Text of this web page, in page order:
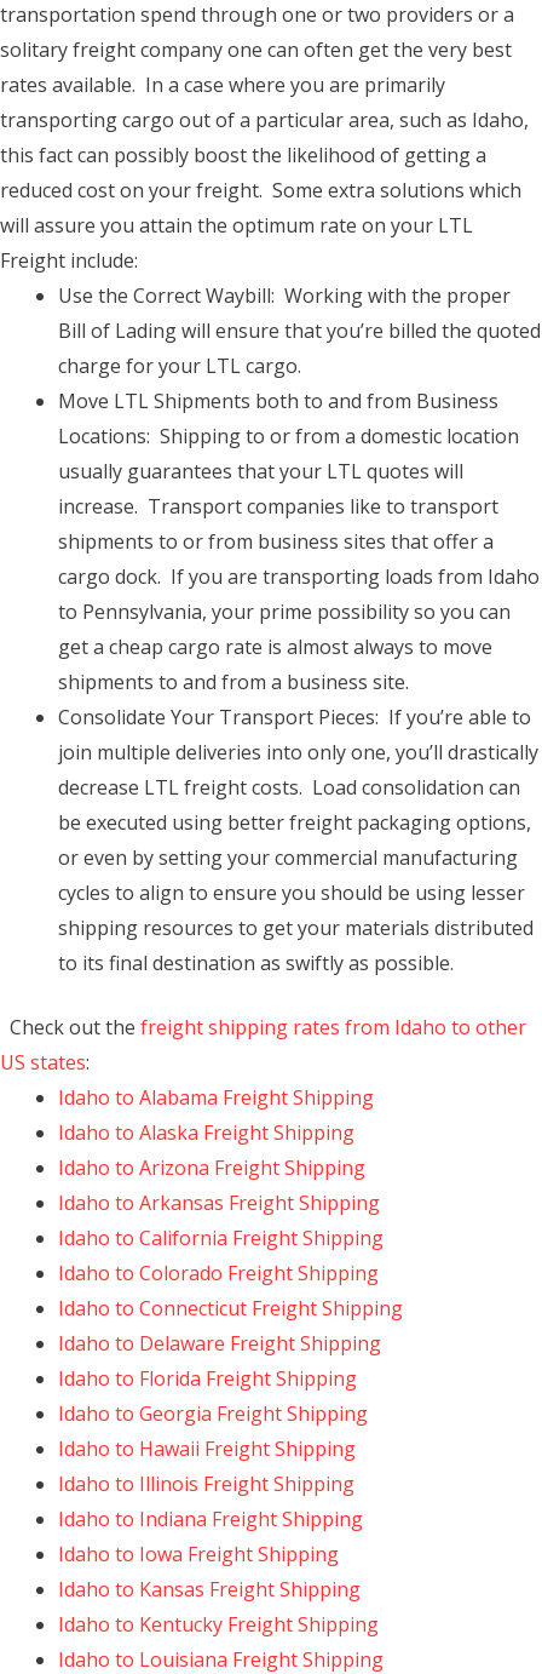
transportation spend through one or two providers or a
solitary freight company one can often get the very best
rates available. In a case where you are primarily
transporting cargo out of a particular area, such as Idaho,
this fact can possibly boost the likelihood of getting a
reduced cost on your freight. Some extra solutions which
will assure you attain the optimum rate on your LTL
Freight include:
Use the Correct Waybill: Working with the proper
Bill of Lading will ensure that you’re billed the quoted
charge for your LTL cargo.
Move LTL Shipments both to and from Business
Locations: Shipping to or from a domestic location
usually guarantees that your LTL quotes will
increase. Transport companies like to transport
shipments to or from business sites that offer a
cargo dock. If you are transporting loads from Idaho
to Pennsylvania, your prime possibility so you can
get a cheap cargo rate is almost always to move
shipments to and from a business site.
Consolidate Your Transport Pieces: If you’re able to
join multiple deliveries into only one, you’ll drastically
decrease LTL freight costs. Load consolidation can
be executed using better freight packaging options,
or even by setting your commercial manufacturing
cycles to align to ensure you should be using lesser
shipping resources to get your materials distributed
to its final destination as swiftly as possible.
Check out the freight shipping rates from Idaho to other
US states:
Idaho to Alabama Freight Shipping
Idaho to Alaska Freight Shipping
Idaho to Arizona Freight Shipping
Idaho to Arkansas Freight Shipping
Idaho to California Freight Shipping
Idaho to Colorado Freight Shipping
Idaho to Connecticut Freight Shipping
Idaho to Delaware Freight Shipping
Idaho to Florida Freight Shipping
Idaho to Georgia Freight Shipping
Idaho to Hawaii Freight Shipping
Idaho to Illinois Freight Shipping
Idaho to Indiana Freight Shipping
Idaho to Iowa Freight Shipping
Idaho to Kansas Freight Shipping
Idaho to Kentucky Freight Shipping
Idaho to Louisiana Freight Shipping